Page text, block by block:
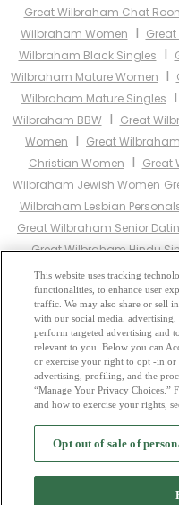
Great Wilbraham Chat
Wilbraham Women I
Wilbraham Black Singles I
Wilbraham Mature Women I
Wilbraham Mature Singles I
Wilbraham BBWI Great
Women I Great
Christian Women I Great
Wilbraham Jewish Women
Wilbraham Lesbian
Great Wilbraham Senior
Great Wilbraham Hindu
SinglesIGreat
Divorced SinglesIGreat
Parents Great
Other
Browse by Category -Free
Cookie Privacy-Code of
Mingle2
This website uses tracking
functionalities, to enhance user
traffic. We may also share or sell
with our social media, advertising,
perform targeted advertising and
relevant to you. Below you can
or exercise your right to opt -in or
advertising, profiling, and the
“Manage Your Privacy Choices.”
and how to exercise your rights,
Opt out of sale of